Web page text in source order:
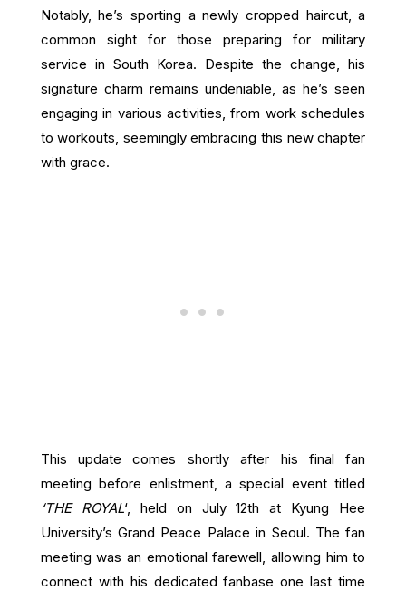
Notably, he’s sporting a newly cropped haircut, a
common sight for those preparing for military
service in South Korea. Despite the change, his
signature charm remains undeniable, as he’s seen
engaging in various activities, from work schedules
to workouts, seemingly embracing this new chapter
with grace.
This update comes shortly after his final fan
meeting before enlistment, a special event titled
‘THE ROYAL‘, held on July 12th at Kyung Hee
University’s Grand Peace Palace in Seoul. The fan
meeting was an emotional farewell, allowing him to
connect with his dedicated fanbase one last time